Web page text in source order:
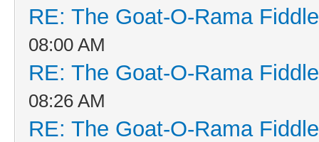
RE: The Goat-O-Rama
08:00 AM
RE: The Goat-O-Rama
08:26 AM
RE: The Goat-O-Rama